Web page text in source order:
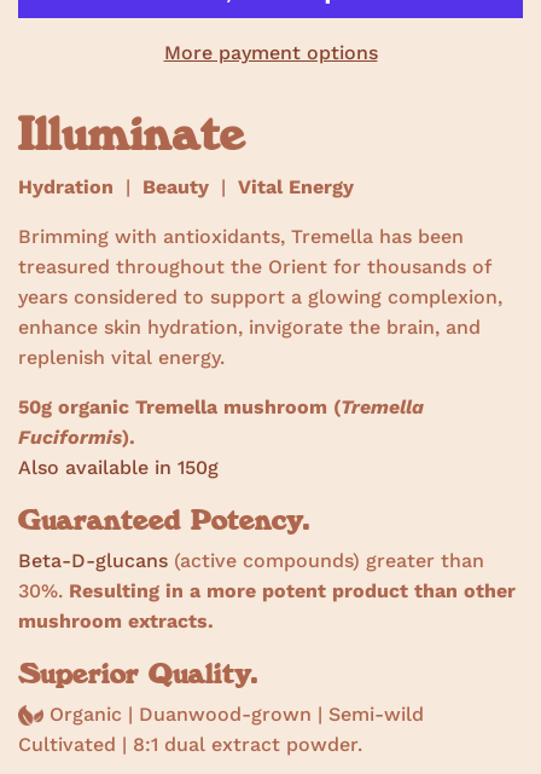
More payment options
Illuminate
Hydration | Beauty | Vital Energy
Brimming with antioxidants, Tremella has been
treasured throughout the Orient for thousands of
years considered to support a glowing complexion,
enhance skin hydration, invigorate the brain, and
replenish vital energy.
50g organic Tremella mushroom (Tremella
Fuciformis).
Also available in 150g
Guaranteed Potency.
Beta-D-glucans (active compounds) greater than
30%. Resulting in a more potent product than other
mushroom extracts.
Superior Quality.
Organic | Duanwood-grown | Semi-wild
Cultivated | 8:1 dual extract powder.